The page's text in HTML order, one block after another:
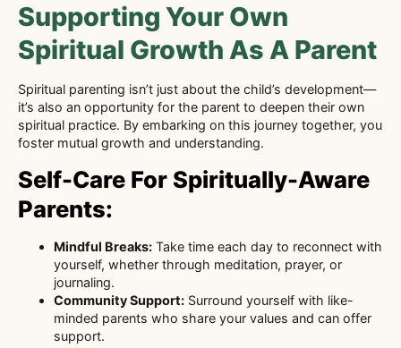
Supporting Your Own
Spiritual Growth As A Parent
Spiritual parenting isn’t just about the child’s development—
it’s also an opportunity for the parent to deepen their own
spiritual practice. By embarking on this journey together, you
foster mutual growth and understanding.
Self-Care For Spiritually-Aware
Parents:
Mindful Breaks: Take time each day to reconnect with
yourself, whether through meditation, prayer, or
journaling.
Community Support: Surround yourself with like-
minded parents who share your values and can offer
support.